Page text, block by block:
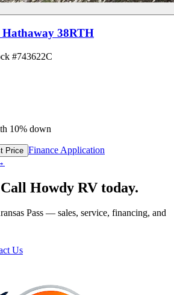
Hathaway 38RTH
#743622C
10% down
Price Finance Application
Howdy RV today.
Pass — sales, service, financing, and
Us